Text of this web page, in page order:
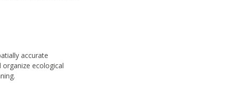
accurate
ecological